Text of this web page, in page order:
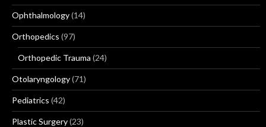
Ophthalmology(14)
Orthopedics (97)
Orthopedic Trauma (24)
Otolaryngology(71)
Pediatrics (42)
Plastic Surgery(23)